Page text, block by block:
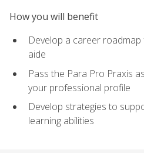
How you will benefit
Develop a career
aide
Pass the Para Pro Praxis
your professional profile
Develop strategies to
learning abilities